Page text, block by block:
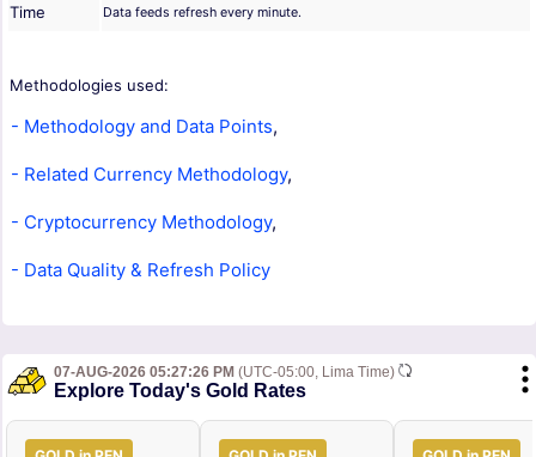
Time
Data feeds refresh every minute.
Methodologies used:
- Methodology and Data Points,
- Related Currency Methodology,
- Cryptocurrency Methodology,
- Data Quality & Refresh Policy
07-AUG-2026 05:27:26 PM (UTC-05:00, Lima Time)
Explore Today's Gold Rates